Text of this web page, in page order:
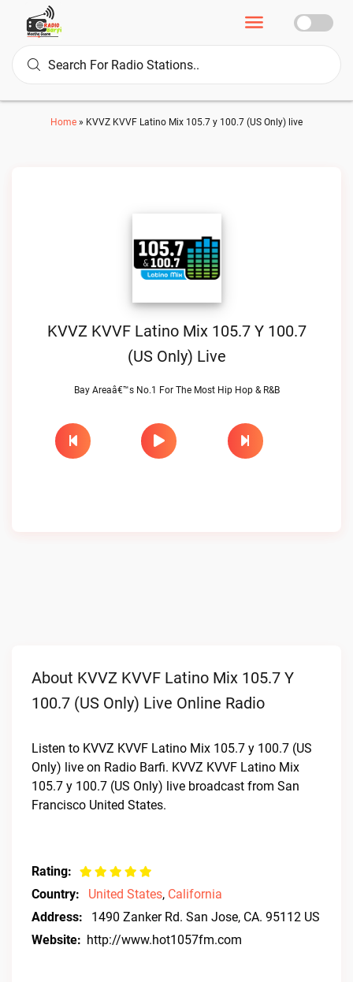
Home » KVVZ KVVF Latino Mix 105.7 y 100.7 (US Only) live
KVVZ KVVF Latino Mix 105.7 Y 100.7
(US Only) Live
Bay Areaâ€™s No.1 For The Most Hip Hop & R&B
About KVVZ KVVF Latino Mix 105.7 Y
100.7 (US Only) Live Online Radio
Listen to KVVZ KVVF Latino Mix 105.7 y 100.7 (US
Only) live on Radio Barfi. KVVZ KVVF Latino Mix
105.7 y 100.7 (US Only) live broadcast from San
Francisco United States.
Rating:
Country:
United States, California
Address:
1490 Zanker Rd. San Jose, CA. 95112 US
Website: http://www.hot1057fm.com